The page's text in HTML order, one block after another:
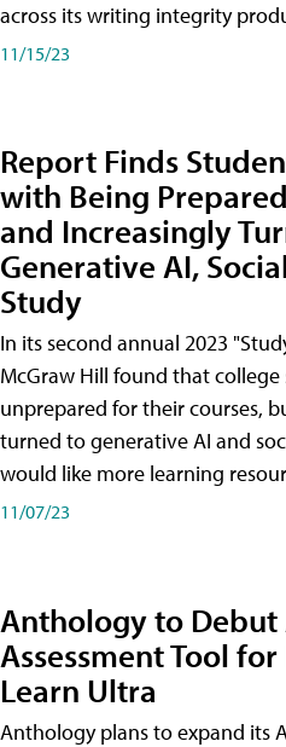
across its writing integrity
11/15/23
Report Finds
with Being
and Increasingly
Generative AI,
Study
In its second annual 2023
McGraw Hill found that
unprepared for their courses,
turned to generative AI and
would like more learning
11/07/23
Anthology to Debut
Assessment Tool
Learn Ultra
Anthology plans to expand its